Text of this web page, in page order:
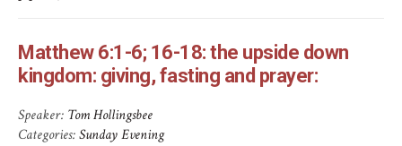
Matthew 6:1-6; 16-18: the upside down
kingdom: giving, fasting and prayer:
Speaker: Tom Hollingsbee
Categories:Sunday Evening